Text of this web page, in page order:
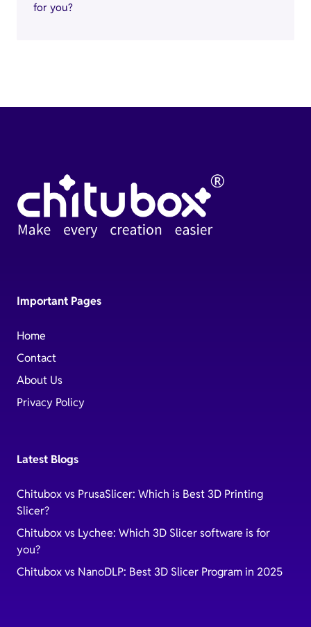
for you?
Important Pages
Home
Contact
About Us
Privacy Policy
Latest Blogs
Chitubox vs PrusaSlicer: Which is Best 3D Printing
Slicer?
Chitubox vs Lychee: Which 3D Slicer software is for
you?
Chitubox vs NanoDLP: Best 3D Slicer Program in 2025